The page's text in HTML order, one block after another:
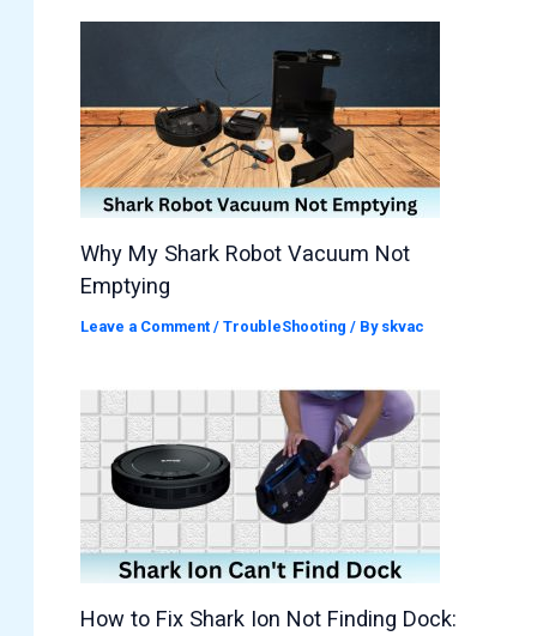
Why My Shark Robot Vacuum Not
Emptying
Leave a Comment /TroubleShooting / By skvac
How to Fix Shark Ion Not Finding Dock: